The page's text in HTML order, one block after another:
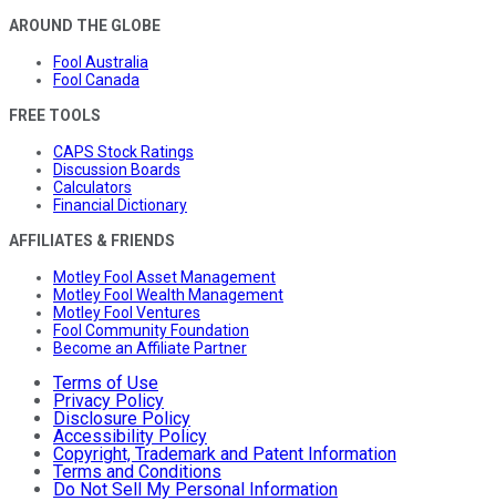
AROUND THE GLOBE
Fool Australia
Fool Canada
FREE TOOLS
CAPS Stock Ratings
Discussion Boards
Calculators
Financial Dictionary
AFFILIATES & FRIENDS
Motley Fool Asset Management
Motley Fool Wealth Management
Motley Fool Ventures
Fool Community Foundation
Become an Affiliate Partner
Terms of Use
Privacy Policy
Disclosure Policy
Accessibility Policy
Copyright, Trademark and Patent Information
Terms and Conditions
Do Not Sell My Personal Information